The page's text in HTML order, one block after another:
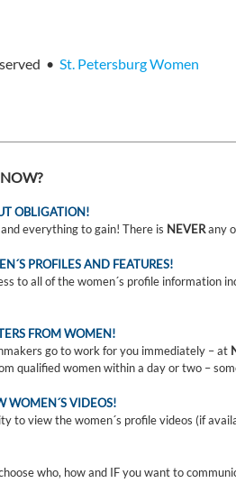
• St. Petersburg Women
OBLIGATION!
everything to gain! There is NEVERany
PROFILES AND FEATURES!
to all of the women´s profile
FROM WOMEN!
go to work for you immediately – at
qualified women within a day or two –
WOMEN´S VIDEOS!
to view the women´s profile videos (if
who, how and IF you want to